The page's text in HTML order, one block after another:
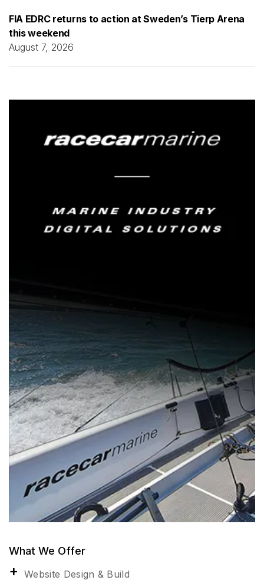
FIA EDRC returns to action at Sweden’s Tierp Arena
this weekend
August 7, 2026
What We Offer
Website Design & Build